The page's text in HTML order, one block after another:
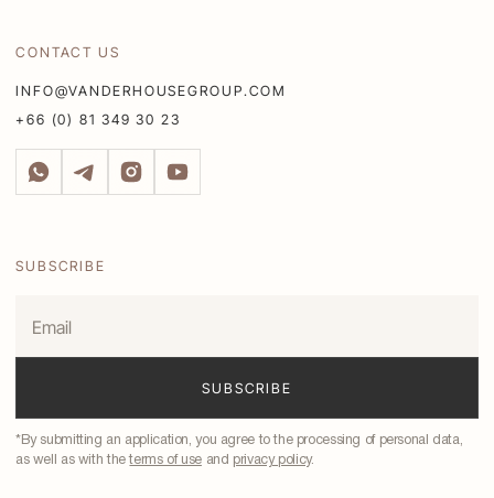
CONTACT US
INFO@VANDERHOUSEGROUP.COM
+66 (0) 81 349 30 23
SUBSCRIBE
*By submitting an application, you agree to the processing of personal data,
as well as with theterms of useand privacy policy.